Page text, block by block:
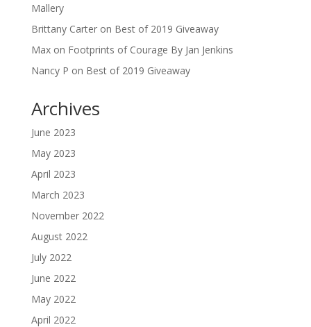
Mallery
Brittany Carteron Best of 2019 Giveaway
Maxon Footprints of Courage By Jan Jenkins
Nancy P on Best of 2019 Giveaway
Archives
June 2023
May 2023
April 2023
March 2023
November 2022
August 2022
July 2022
June 2022
May 2022
April 2022